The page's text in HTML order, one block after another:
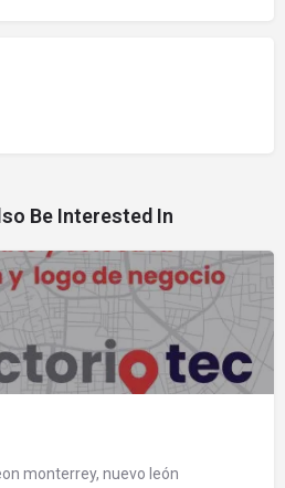
Be Interested In
monterrey, nuevo león